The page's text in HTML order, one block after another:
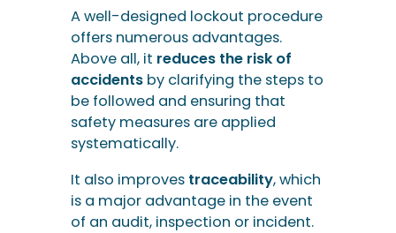
A well-designed lockout procedure
offers numerous advantages.
Above all, it reduces the risk of
accidents by clarifying the steps to
be followed and ensuring that
safety measures are applied
systematically.
It also improves traceability, which
is a major advantage in the event
of an audit, inspection or incident.